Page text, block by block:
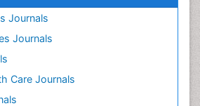
Journals
Journals
Care Journals
Radiology